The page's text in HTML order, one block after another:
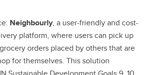
Neighbourly, a user-friendly and cost-
platform, where users can pick up
orders placed by others that are
for themselves. This solution